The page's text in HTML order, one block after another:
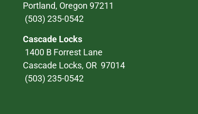
Portland, Oregon 97211
(503) 235-0542
Cascade Locks
1400 B Forrest Lane
Cascade Locks, OR 97014
(503) 235-0542